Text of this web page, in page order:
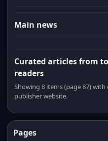
Main news
Curated articles from
readers
Showing 8 items (page 87)
publisher website.
Pages